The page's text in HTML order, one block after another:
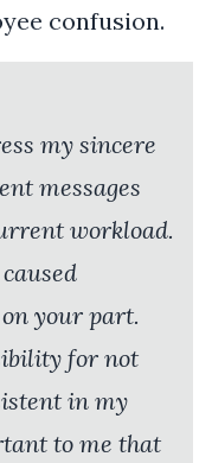
confusion.
my sincere
messages
workload.
your part.
for not
in my
to me that